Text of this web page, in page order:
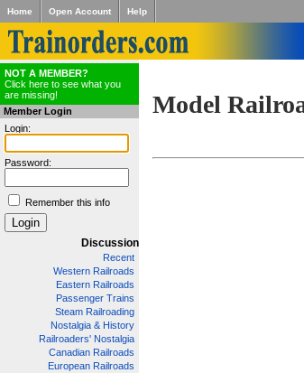
Home Open Account Help
NOT A MEMBER?
Click here to see what you
are missing!
Member Login
Login:
Password:
Remember this info
Discussion
Recent
Western Railroads
Eastern Railroads
Passenger Trains
Steam Railroading
Nostalgia & History
Railroaders' Nostalgia
Canadian Railroads
European Railroads
Model